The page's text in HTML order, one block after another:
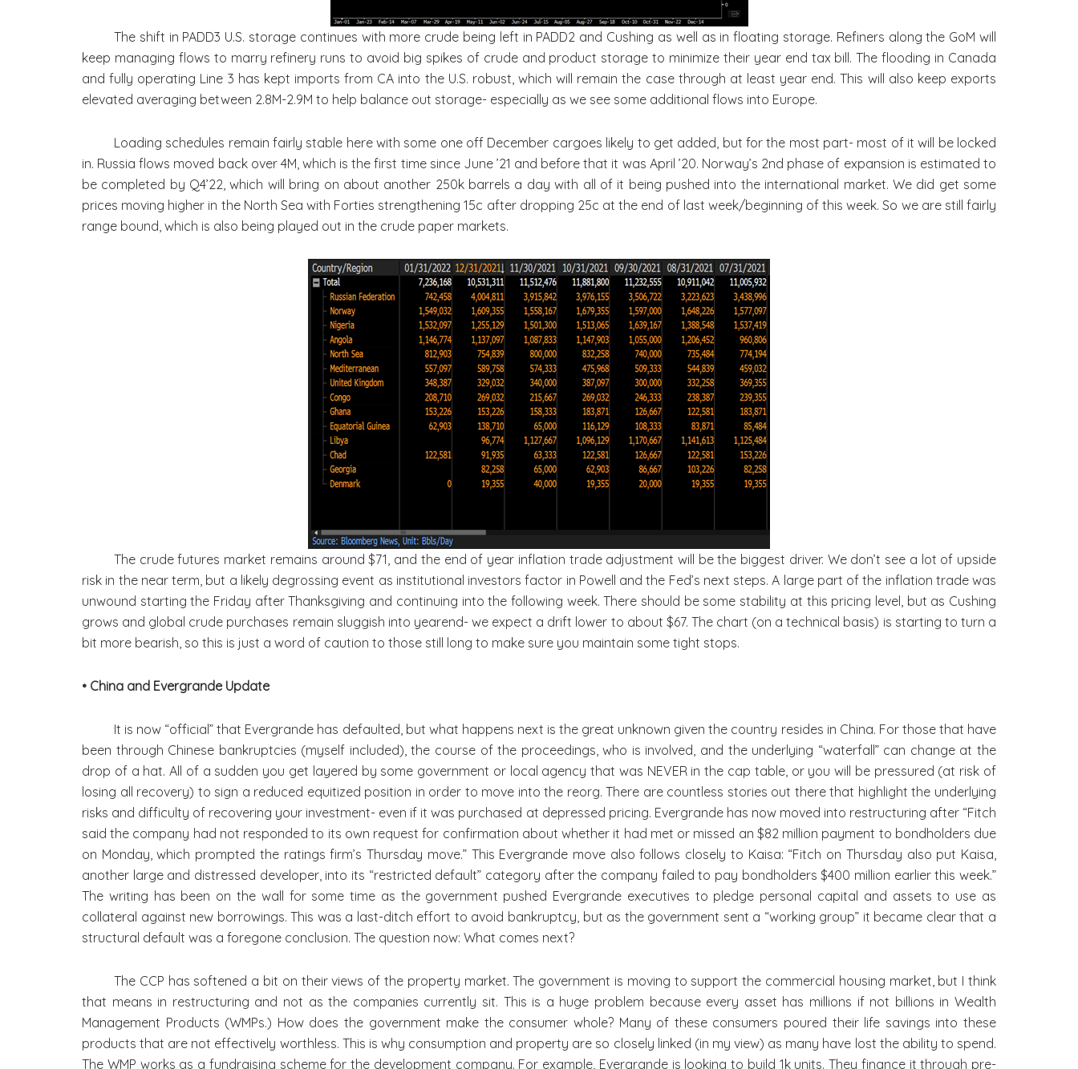
The shift in PADD3 U.S. storage continues with more crude being left in PADD2 and Cushing as well as in floating storage. Refiners along the GoM will
keep managing flows to marry refinery runs to avoid big spikes of crude and product storage to minimize their year end tax bill. The flooding in Canada
and fully operating Line 3 has kept imports from CA into the U.S. robust, which will remain the case through at least year end. This will also keep exports
elevated averaging between 2.8M-2.9M to help balance out storage- especially as we see some additional flows into Europe.
Loading schedules remain fairly stable here with some one off December cargoes likely to get added, but for the most part- most of it will be locked
in. Russia flows moved back over 4M, which is the first time since June ’21 and before that it was April ’20. Norway’s 2nd phase of expansion is estimated to
be completed by Q4’22, which will bring on about another 250k barrels a day with all of it being pushed into the international market. We did get some
prices moving higher in the North Sea with Forties strengthening 15c after dropping 25c at the end of last week/beginning of this week. So we are still fairly
range bound, which is also being played out in the crude paper markets.
The crude futures market remains around $71, and the end of year inflation trade adjustment will be the biggest driver. We don’t see a lot of upside
risk in the near term, but a likely degrossing event as institutional investors factor in Powell and the Fed’s next steps. A large part of the inflation trade was
unwound starting the Friday after Thanksgiving and continuing into the following week. There should be some stability at this pricing level, but as Cushing
grows and global crude purchases remain sluggish into yearend- we expect a drift lower to about $67. The chart (on a technical basis) is starting to turn a
bit more bearish, so this is just a word of caution to those still long to make sure you maintain some tight stops.
• China and Evergrande Update
It is now “official” that Evergrande has defaulted, but what happens next is the great unknown given the country resides in China. For those that have
been through Chinese bankruptcies (myself included), the course of the proceedings, who is involved, and the underlying “waterfall” can change at the
drop of a hat. All of a sudden you get layered by some government or local agency that was NEVER in the cap table, or you will be pressured (at risk of
losing all recovery) to sign a reduced equitized position in order to move into the reorg. There are countless stories out there that highlight the underlying
risks and difficulty of recovering your investment- even if it was purchased at depressed pricing. Evergrande has now moved into restructuring after “Fitch
said the company had not responded to its own request for confirmation about whether it had met or missed an $82 million payment to bondholders due
on Monday, which prompted the ratings firm’s Thursday move.” This Evergrande move also follows closely to Kaisa: “Fitch on Thursday also put Kaisa,
another large and distressed developer, into its “restricted default” category after the company failed to pay bondholders $400 million earlier this week.”
The writing has been on the wall for some time as the government pushed Evergrande executives to pledge personal capital and assets to use as
collateral against new borrowings. This was a last-ditch effort to avoid bankruptcy, but as the government sent a “working group” it became clear that a
structural default was a foregone conclusion. The question now: What comes next?
The CCP has softened a bit on their views of the property market. The government is moving to support the commercial housing market, but I think
that means in restructuring and not as the companies currently sit. This is a huge problem because every asset has millions if not billions in Wealth
Management Products (WMPs.) How does the government make the consumer whole? Many of these consumers poured their life savings into these
products that are not effectively worthless. This is why consumption and property are so closely linked (in my view) as many have lost the ability to spend.
The WMP works as a fundraising scheme for the development company. For example, Evergrande is looking to build 1k units. They finance it through pre-